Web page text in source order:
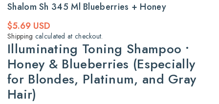
Shalom Sh 345 Ml Blueberries + Honey
Regular
price
$5.69 USD
Shipping calculated at checkout.
Illuminating Toning Shampoo •
Honey & Blueberries (Especially
for Blondes, Platinum, and Gray
Hair)